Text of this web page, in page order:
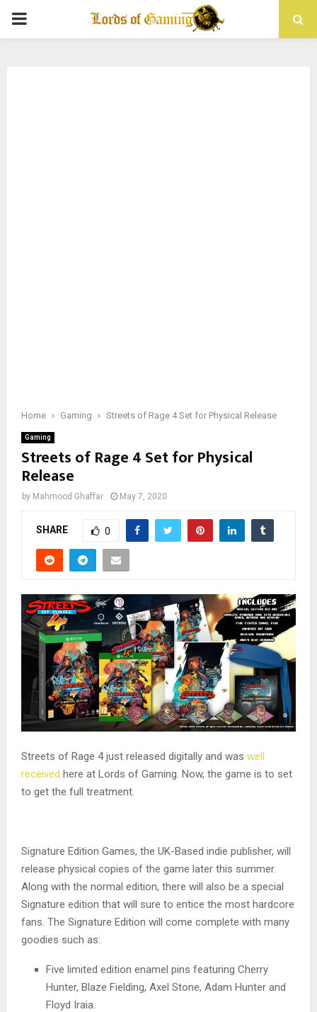
PRIMARY
Home Gaming Streets of Rage 4 Set for Physical Release
Gaming
Streets of Rage 4 Set for Physical
Release
by Mahmood Ghaffar May 7, 2020
SHARE 0
Streets of Rage 4 just released digitally and was well
received here at Lords of Gaming. Now, the game is to set
to get the full treatment.
Signature Edition Games, the UK-Based indie publisher, will
release physical copies of the game later this summer.
Along with the normal edition, there will also be a special
Signature edition that will sure to entice the most hardcore
fans. The Signature Edition will come complete with many
goodies such as:
Five limited edition enamel pins featuring Cherry
Hunter, Blaze Fielding, Axel Stone, Adam Hunter and
Floyd Iraia.